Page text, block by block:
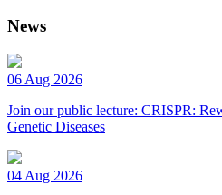
News
06 Aug 2026
Join our public lecture: CRISPR:
Genetic Diseases
04 Aug 2026